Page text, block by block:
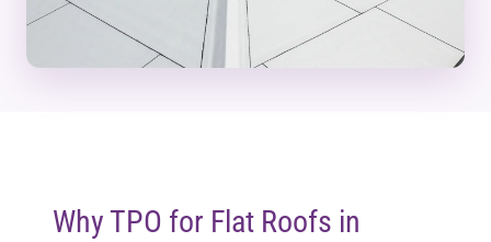
Why TPO for Flat Roofs in